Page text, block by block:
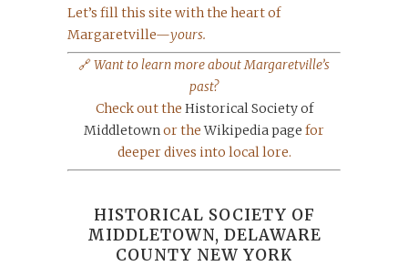
Let’s fill this site with the heart of
Margaretville—yours.
🔗Want to learn more about Margaretville’s
past?
Check out the Historical Society of
Middletownor theWikipedia page for
deeper dives into local lore.
HISTORICAL SOCIETY OF
MIDDLETOWN, DELAWARE
COUNTY NEW YORK